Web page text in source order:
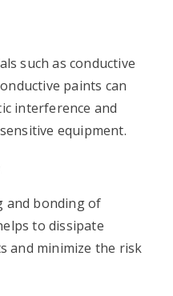
such as conductive
paints can
interference and
equipment.
and bonding of
to dissipate
and minimize the risk